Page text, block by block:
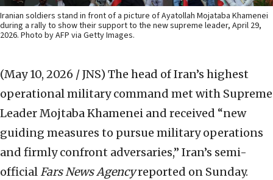
Iranian soldiers stand in front of a picture of Ayatollah Mojataba Khamenei
during a rally to show their support to the new supreme leader, April 29,
2026. Photo by AFP via Getty Images.
(May 10, 2026 / JNS) The head of Iran’s highest
operational military command met with Supreme
‌Leader Mojtaba Khamenei and received “new
guiding measures to pursue military operations
and firmly confront adversaries,” Iran’s semi-
official ⁠ Fars News Agencyreported on Sunday.